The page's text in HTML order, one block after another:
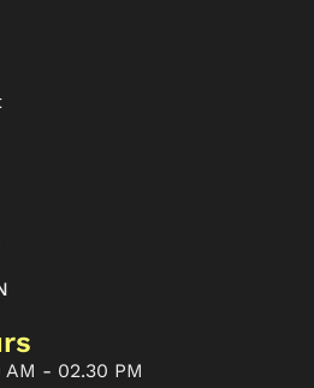
- 02.30 PM